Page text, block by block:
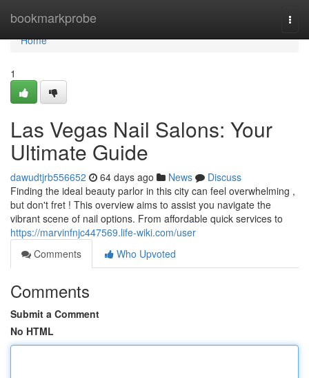
bookmarkprobe
Home
Home
1
Las Vegas Nail Salons: Your
Ultimate Guide
dawudtjrb556652 64 days ago News
Discuss
Finding the ideal beauty parlor in this city can feel overwhelming ,
but don't fret ! This overview aims to assist you navigate the
vibrant scene of nail options. From affordable quick services to
https://marvinfnjc447569.life-wiki.com/user
Comments
Who Upvoted
Comments
Submit a Comment
No HTML